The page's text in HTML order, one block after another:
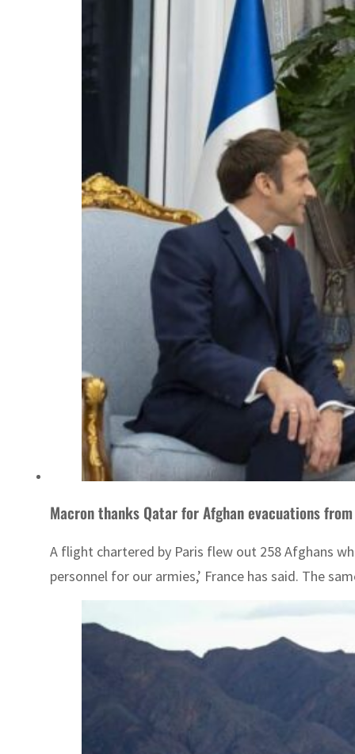
Macron thanks Qatar for Afghan evacuations
A flight chartered by Paris flew out 258 Afghans
personnel for our armies,’ France has said. The